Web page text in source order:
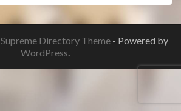
Supreme Directory Theme - Powered by
WordPress.